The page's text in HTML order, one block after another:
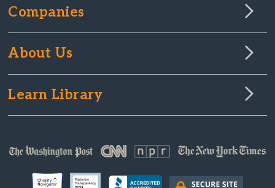
Companies
About Us
Learn Library